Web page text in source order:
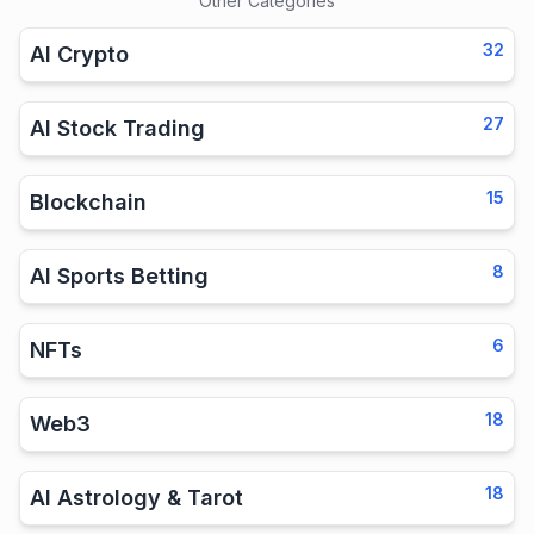
AI Crypto 32
AI Stock Trading 27
Blockchain 15
AI Sports Betting 8
NFTs 6
Web3 18
AI Astrology & Tarot 18